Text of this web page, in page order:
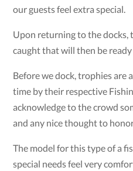
our guests feel extra special.
Upon returning to the docks,
caught that will then be
Before we dock, trophies are
time by their respective
acknowledge to the crowd
and any nice thought to
The model for this type of a
special needs feel very